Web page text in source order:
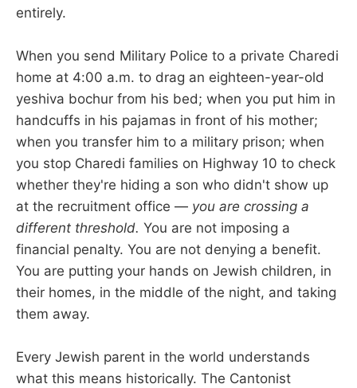
entirely.
When you send Military Police to a private Charedi
home at 4:00 a.m. to drag an eighteen-year-old
yeshiva bochur from his bed; when you put him in
handcuffs in his pajamas in front of his mother;
when you transfer him to a military prison; when
you stop Charedi families on Highway 10 to check
whether they're hiding a son who didn't show up
at the recruitment office — you are crossing a
different threshold. You are not imposing a
financial penalty. You are not denying a benefit.
You are putting your hands on Jewish children, in
their homes, in the middle of the night, and taking
them away.
Every Jewish parent in the world understands
what this means historically. The Cantonist